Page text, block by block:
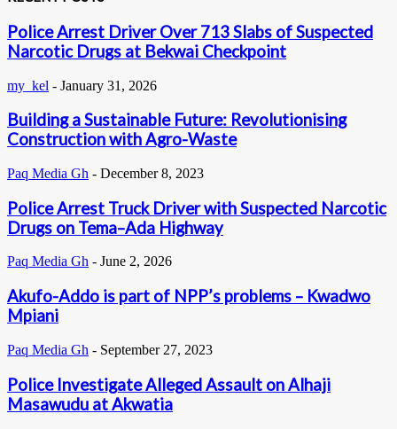
Police Arrest Driver Over 713 Slabs of Suspected
Narcotic Drugs at Bekwai Checkpoint
my_kel - January 31, 2026
Building a Sustainable Future: Revolutionising
Construction with Agro-Waste
Paq Media Gh - December 8, 2023
Police Arrest Truck Driver with Suspected Narcotic
Drugs on Tema–Ada Highway
Paq Media Gh - June 2, 2026
Akufo-Addo is part of NPP’s problems – Kwadwo
Mpiani
Paq Media Gh - September 27, 2023
Police Investigate Alleged Assault on Alhaji
Masawudu at Akwatia